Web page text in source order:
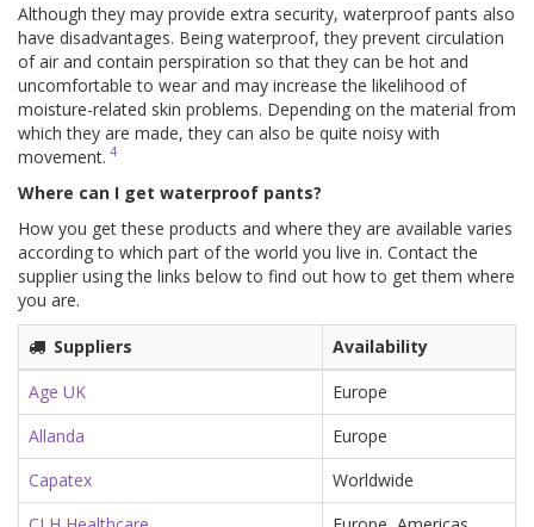
Although they may provide extra security, waterproof pants also
have disadvantages. Being waterproof, they prevent circulation
of air and contain perspiration so that they can be hot and
uncomfortable to wear and may increase the likelihood of
moisture-related skin problems. Depending on the material from
which they are made, they can also be quite noisy with
movement. 4
Where can I get waterproof pants?
How you get these products and where they are available varies
according to which part of the world you live in. Contact the
supplier using the links below to find out how to get them where
you are.
Suppliers
Availability
Age UK
Europe
Allanda
Europe
Capatex
Worldwide